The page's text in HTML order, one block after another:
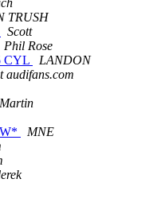
TRUSH
Scott
Phil Rose
CYL
LANDON
audifans.com
Martin
MNE